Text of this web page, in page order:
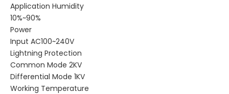
Application Humidity
10%~90%
Power
Input AC100~240V
Lightning Protection
Common Mode 2KV
Differential Mode 1KV
Working Temperature